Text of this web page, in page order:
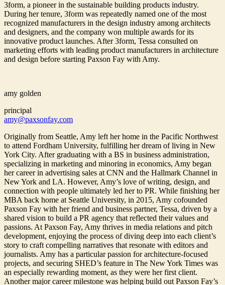
3form, a pioneer in the sustainable building products industry.
During her tenure, 3form was repeatedly named one of the most
recognized manufacturers in the design industry among architects
and designers, and the company won multiple awards for its
innovative product launches. After 3form, Tessa consulted on
marketing efforts with leading product manufacturers in architecture
and design before starting Paxson Fay with Amy.
amy golden
principal
amy@paxsonfay.com
Originally from Seattle, Amy left her home in the Pacific Northwest
to attend Fordham University, fulfilling her dream of living in New
York City. After graduating with a BS in business administration,
specializing in marketing and minoring in economics, Amy began
her career in advertising sales at CNN and the Hallmark Channel in
New York and LA. However, Amy’s love of writing, design, and
connection with people ultimately led her to PR. While finishing her
MBA back home at Seattle University, in 2015, Amy cofounded
Paxson Fay with her friend and business partner, Tessa, driven by a
shared vision to build a PR agency that reflected their values and
passions. At Paxson Fay, Amy thrives in media relations and pitch
development, enjoying the process of diving deep into each client’s
story to craft compelling narratives that resonate with editors and
journalists. Amy has a particular passion for architecture-focused
projects, and securing SHED’s feature in The New York Times was
an especially rewarding moment, as they were her first client.
Another major career milestone was helping build out Paxson Fay’s